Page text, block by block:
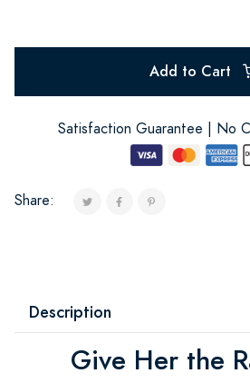
Add to Cart
Satisfaction Guarantee | No
Share:
Description
Give Her the